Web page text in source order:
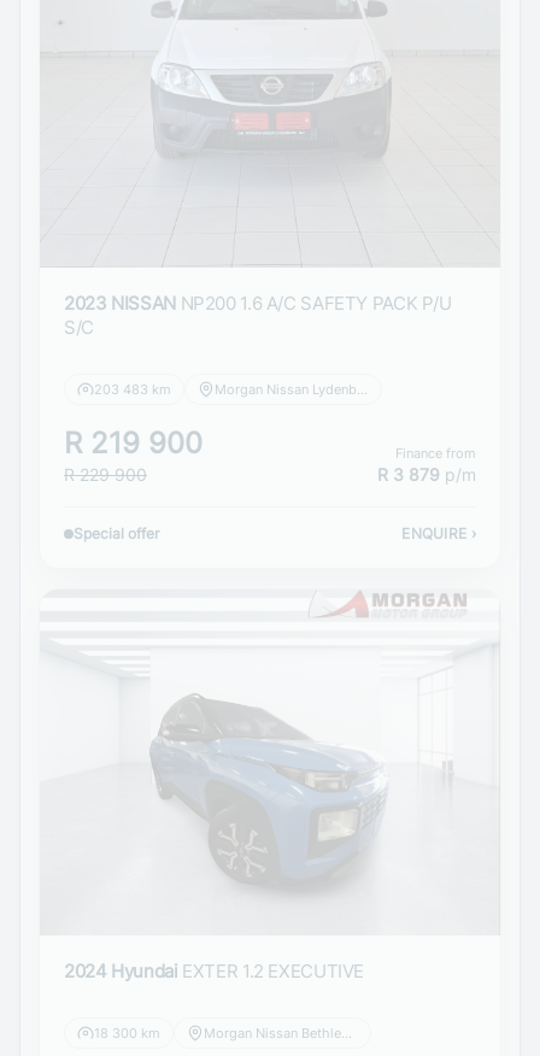
2023 NISSAN NP200 1.6 A/C SAFETY PACK P/U
S/C
203 483 km Morgan Nissan Lydenburg
R 219 900
R 229 900
Finance from
R 3 879 p/m
Special offer ENQUIRE ›
2024 Hyundai EXTER 1.2 EXECUTIVE
18 300 km